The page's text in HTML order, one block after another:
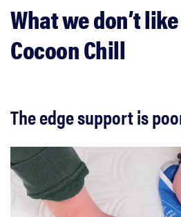
What we don’t
Cocoon Chill
The edge support is